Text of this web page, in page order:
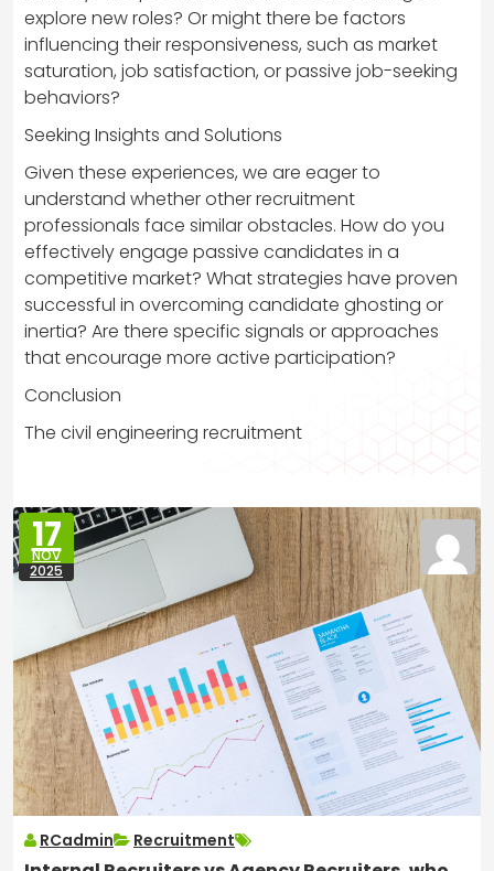
explore new roles? Or might there be factors
influencing their responsiveness, such as market
saturation, job satisfaction, or passive job-seeking
behaviors?
Seeking Insights and Solutions
Given these experiences, we are eager to
understand whether other recruitment
professionals face similar obstacles. How do you
effectively engage passive candidates in a
competitive market? What strategies have proven
successful in overcoming candidate ghosting or
inertia? Are there specific signals or approaches
that encourage more active participation?
Conclusion
The civil engineering recruitment
17
NOV
2025
RCadmin Recruitment